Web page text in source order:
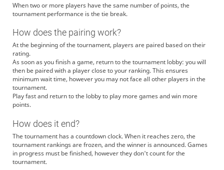
When two or more players have the same number of points, the
tournament performance is the tie break.
How does the pairing work?
At the beginning of the tournament, players are paired based on their
rating.
As soon as you finish a game, return to the tournament lobby: you will
then be paired with a player close to your ranking. This ensures
minimum wait time, however you may not face all other players in the
tournament.
Play fast and return to the lobby to play more games and win more
points.
How does it end?
The tournament has a countdown clock. When it reaches zero, the
tournament rankings are frozen, and the winner is announced. Games
in progress must be finished, however they don't count for the
tournament.